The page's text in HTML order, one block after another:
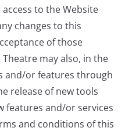
to the Website
changes to this
of those
may also, in the
and/or features through
release of new tools
features and/or services
and conditions of this